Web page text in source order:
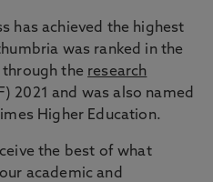
has achieved the highest
was ranked in the
the research
2021 and was also named
Higher Education.
the best of what
academic and